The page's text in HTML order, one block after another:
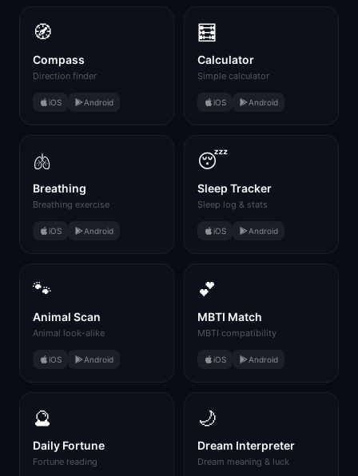
🧭
Compass
Direction finder
iOS Android
🧮
Calculator
Simple calculator
iOS Android
🫁
Breathing
Breathing exercise
iOS Android
😴
Sleep Tracker
Sleep log & stats
iOS Android
🐾
Animal Scan
Animal look-alike
iOS Android
💕
MBTI Match
MBTI compatibility
iOS Android
🔮
Daily Fortune
Fortune reading
🌙
Dream Interpreter
Dream meaning & luck